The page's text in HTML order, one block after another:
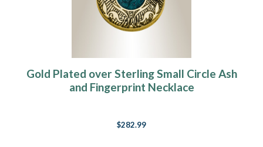
Gold Plated over Sterling Small Circle Ash
and Fingerprint Necklace
$282.99